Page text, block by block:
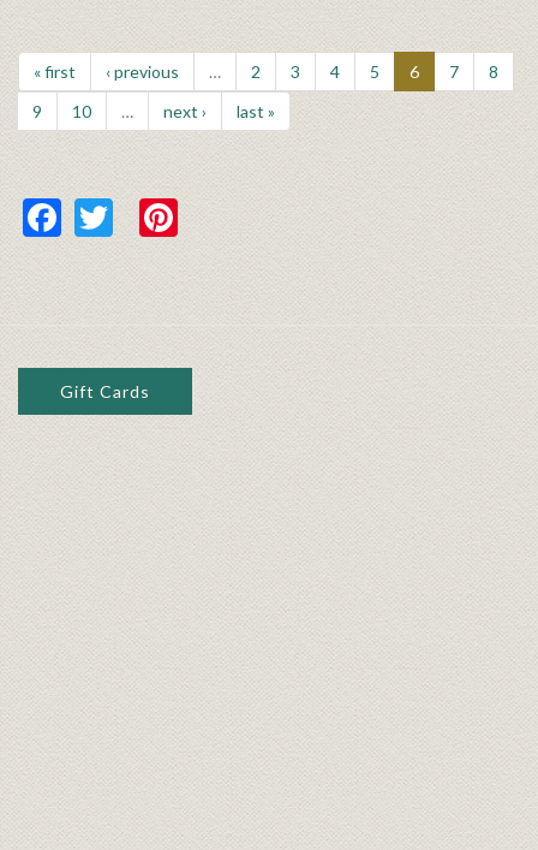
« first ‹ previous … 2 3 4 5 6 7
8
9
10 … next › last »
Facebook
TwitterPinterest
Gift Cards